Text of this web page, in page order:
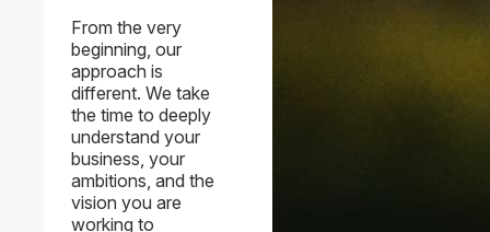
From the very
beginning, our
approach is
different. We take
the time to deeply
understand your
business, your
ambitions, and the
vision you are
working to